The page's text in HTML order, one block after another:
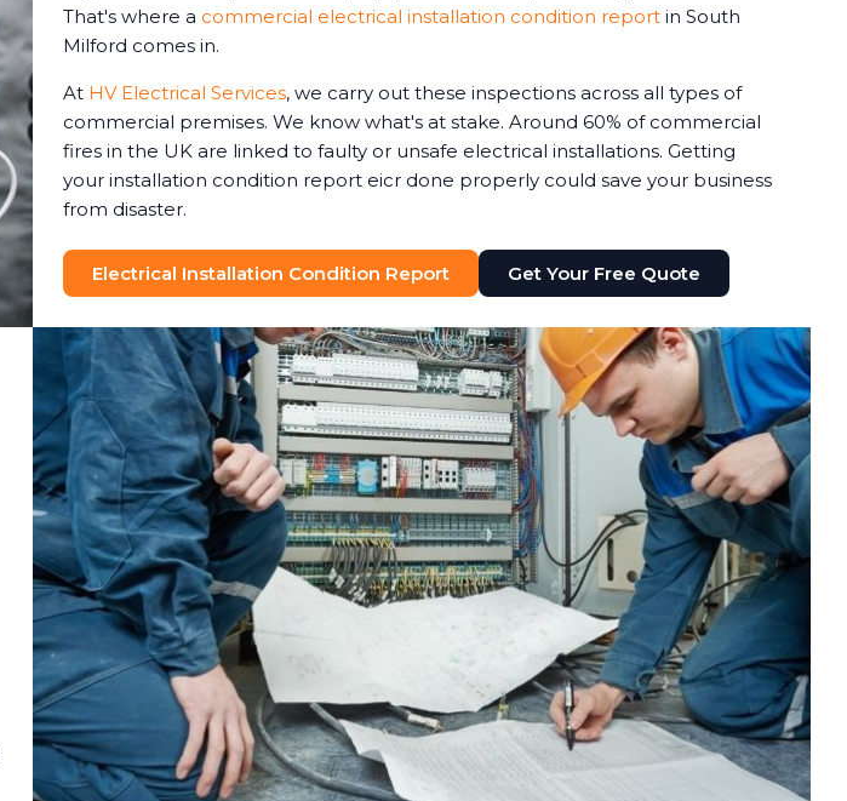
That's where a commercial electrical installation condition report in South
Milford comes in.
At HV Electrical Services, we carry out these inspections across all types of
commercial premises. We know what's at stake. Around 60% of commercial
fires in the UK are linked to faulty or unsafe electrical installations. Getting
your installation condition report eicr done properly could save your business
from disaster.
Electrical Installation Condition Report Get Your Free Quote